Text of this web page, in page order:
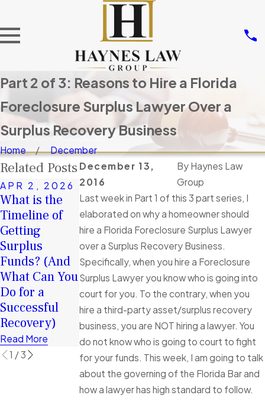
Part 2 of 3: Reasons to Hire a Florida
Foreclosure Surplus Lawyer Over a
Surplus Recovery Business
Home
December
December 13,
2016
By Haynes Law
Group
Last week in Part 1 of this 3 part series, I
elaborated on why a homeowner should
hire a Florida Foreclosure Surplus Lawyer
over a Surplus Recovery Business.
Specifically, when you hire a Foreclosure
Surplus Lawyer you know who is going into
court for you. To the contrary, when you
hire a third-party asset/surplus recovery
business, you are NOT hiring a lawyer. You
do not know who is going to court to fight
for your funds. This week, I am going to talk
about the governing of the Florida Bar and
how a lawyer has high standard to follow.
Related Posts
APR 2, 2026
What is the
Timeline of
Getting
Surplus
Funds? (And
What Can You
Do for a
Successful
Recovery)
Read More
JAN 4, 2026
A Second
Chance in
2026: How
Surplus
Funds Can
Help You
Rebuild
Financially
Read More
DEC 9, 2025
If there are
Surplus
Funds after
my
Foreclosure
Sale, how long
do I have to
make a claim?
Read More
1 /3